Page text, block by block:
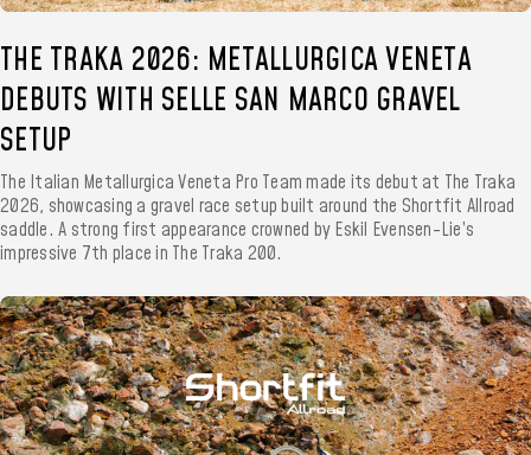
THE TRAKA 2026: METALLURGICA VENETA
DEBUTS WITH SELLE SAN MARCO GRAVEL
SETUP
The Italian Metallurgica Veneta Pro Team made its debut at The Traka
2026, showcasing a gravel race setup built around the Shortfit Allroad
saddle. A strong first appearance crowned by Eskil Evensen-Lie’s
impressive 7th place in The Traka 200.